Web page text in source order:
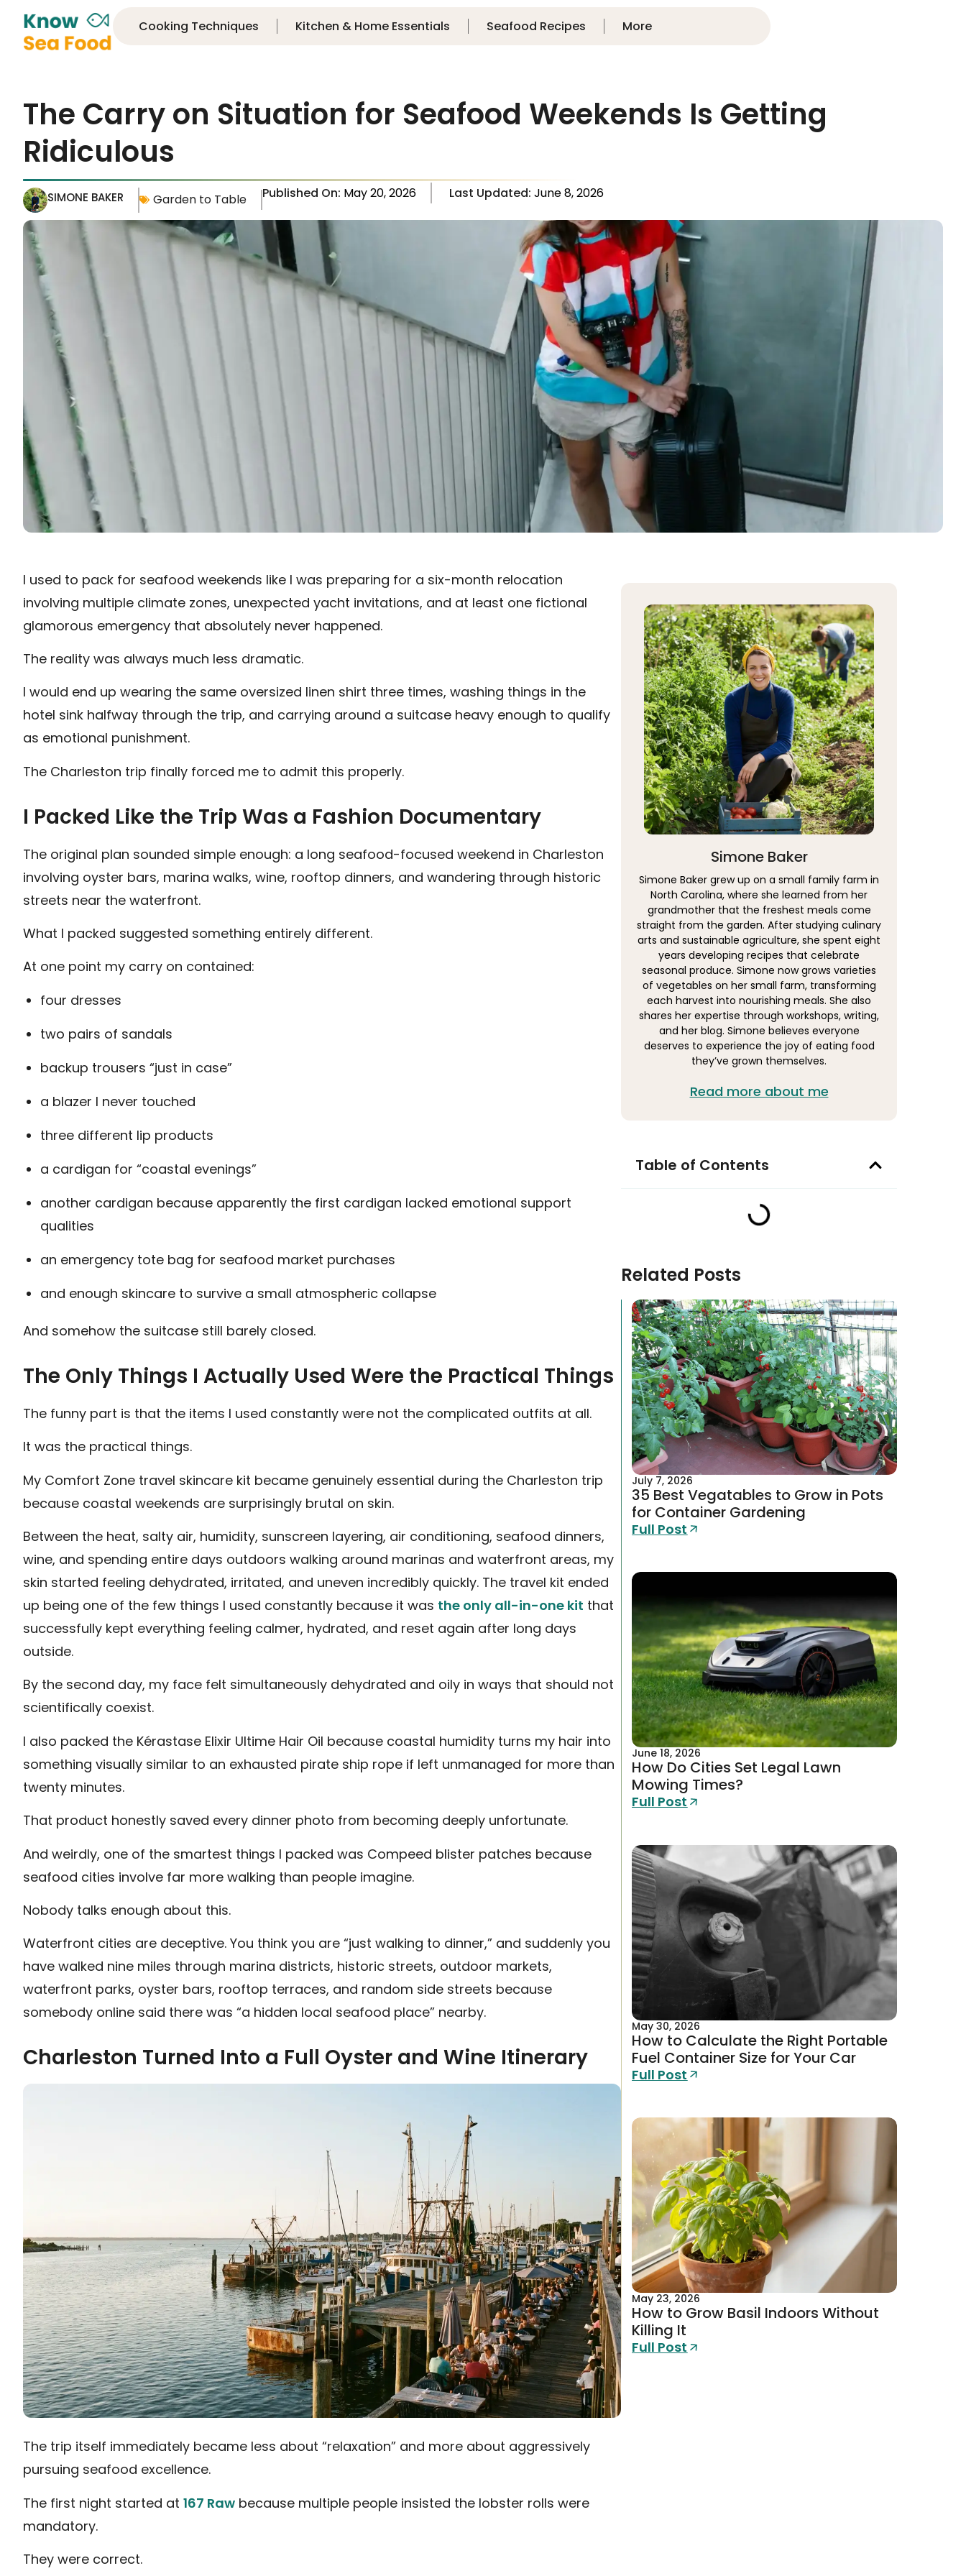
Cooking Techniques Kitchen & Home Essentials Seafood Recipes More
The Carry on Situation for Seafood Weekends Is Getting
Ridiculous
SIMONE BAKER Garden to Table Published On: May 20, 2026 Last Updated:June 8, 2026
I used to pack for seafood weekends like I was preparing for a six-month relocation
involving multiple climate zones, unexpected yacht invitations, and at least one fictional
glamorous emergency that absolutely never happened.
The reality was always much less dramatic.
I would end up wearing the same oversized linen shirt three times, washing things in the
hotel sink halfway through the trip, and carrying around a suitcase heavy enough to qualify
as emotional punishment.
The Charleston trip finally forced me to admit this properly.
I Packed Like the Trip Was a Fashion Documentary
The original plan sounded simple enough: a long seafood-focused weekend in Charleston
involving oyster bars, marina walks, wine, rooftop dinners, and wandering through historic
streets near the waterfront.
What I packed suggested something entirely different.
At one point my carry on contained:
four dresses
two pairs of sandals
backup trousers “just in case”
a blazer I never touched
three different lip products
a cardigan for “coastal evenings”
another cardigan because apparently the first cardigan lacked emotional support
qualities
an emergency tote bag for seafood market purchases
and enough skincare to survive a small atmospheric collapse
And somehow the suitcase still barely closed.
The Only Things I Actually Used Were the Practical Things
The funny part is that the items I used constantly were not the complicated outfits at all.
It was the practical things.
My Comfort Zone travel skincare kit became genuinely essential during the Charleston trip
because coastal weekends are surprisingly brutal on skin.
Between the heat, salty air, humidity, sunscreen layering, air conditioning, seafood dinners,
wine, and spending entire days outdoors walking around marinas and waterfront areas, my
skin started feeling dehydrated, irritated, and uneven incredibly quickly. The travel kit ended
up being one of the few things I used constantly because it was the only all-in-one kit that
successfully kept everything feeling calmer, hydrated, and reset again after long days
outside.
By the second day, my face felt simultaneously dehydrated and oily in ways that should not
scientifically coexist.
I also packed the Kérastase Elixir Ultime Hair Oil because coastal humidity turns my hair into
something visually similar to an exhausted pirate ship rope if left unmanaged for more than
twenty minutes.
That product honestly saved every dinner photo from becoming deeply unfortunate.
And weirdly, one of the smartest things I packed was Compeed blister patches because
seafood cities involve far more walking than people imagine.
Nobody talks enough about this.
Waterfront cities are deceptive. You think you are “just walking to dinner,” and suddenly you
have walked nine miles through marina districts, historic streets, outdoor markets,
waterfront parks, oyster bars, rooftop terraces, and random side streets because
somebody online said there was “a hidden local seafood place” nearby.
Charleston Turned Into a Full Oyster and Wine Itinerary
The trip itself immediately became less about “relaxation” and more about aggressively
pursuing seafood excellence.
The first night started at 167 Raw because multiple people insisted the lobster rolls were
mandatory.
They were correct.
Simone Baker
Simone Baker grew up on a small family farm in
North Carolina, where she learned from her
grandmother that the freshest meals come
straight from the garden. After studying culinary
arts and sustainable agriculture, she spent eight
years developing recipes that celebrate
seasonal produce. Simone now grows varieties
of vegetables on her small farm, transforming
each harvest into nourishing meals. She also
shares her expertise through workshops, writing,
and her blog. Simone believes everyone
deserves to experience the joy of eating food
they’ve grown themselves.
Read more about me
Table of Contents
Related Posts
July 7, 2026
35 Best Vegatables to Grow in Pots
for Container Gardening
Full Post
June 18, 2026
How Do Cities Set Legal Lawn
Mowing Times?
Full Post
May 30, 2026
How to Calculate the Right Portable
Fuel Container Size for Your Car
Full Post
May 23, 2026
How to Grow Basil Indoors Without
Killing It
Full Post